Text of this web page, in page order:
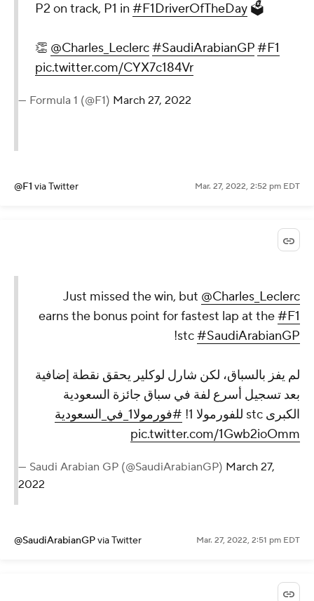
P2 on track, P1 in #F1DriverOfTheDay 🗳
👏 @Charles_Leclerc#SaudiArabianGP#F1
pic.twitter.com/CYX7c184Vr
— Formula 1 (@F1) March 27, 2022
@F1 via Twitter Mar. 27, 2022, 2:52 pm EDT
Just missed the win, but @Charles_Leclerc
earns the bonus point for fastest lap at the#F1
stc#SaudiArabianGP
!
لم يفز بالسباق، لكن شارل لوكلير يحقق نقطة إضافية
بعد تسجيل أسرع لفة في سباق جائزة السعودية
الكبرى stc للفورمولا 1!
#فورمولا1_في_السعودية
pic.twitter.com/1Gwb2ioOmm
— Saudi Arabian GP (@SaudiArabianGP) March 27,
2022
@SaudiArabianGPvia Twitter Mar. 27, 2022, 2:51 pm EDT